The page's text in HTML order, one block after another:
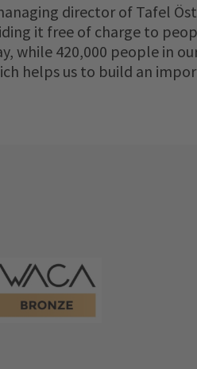
director of Tafel
it free of charge to
while 420,000 people in
helps us to build an